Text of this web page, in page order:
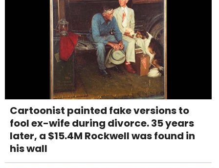
Cartoonist painted fake versions to
fool ex-wife during divorce. 35 years
later, a $15.4M Rockwell was found in
his wall